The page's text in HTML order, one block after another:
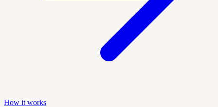
How it works